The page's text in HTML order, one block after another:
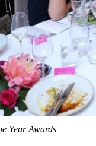
Year Awards